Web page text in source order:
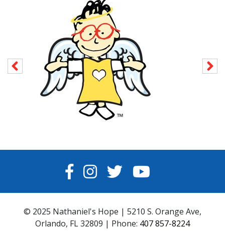
FACEBOOK
INSTAGRAM
TWITTERYOUTUBE
© 2025 Nathaniel's Hope | 5210 S. Orange Ave,
Orlando, FL 32809 | Phone: 407 857-8224